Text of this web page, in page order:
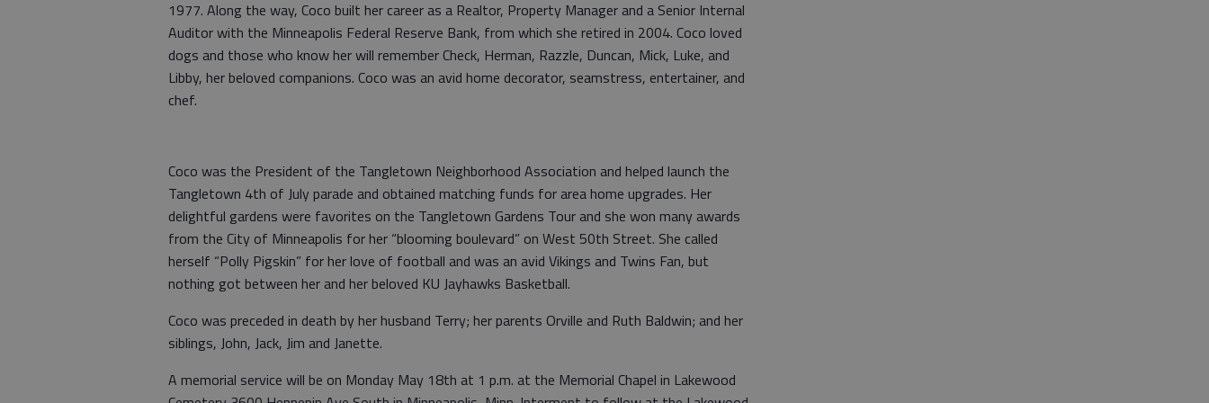
1977. Along the way, Coco built her career as a Realtor, Property Manager and a Senior Internal
Auditor with the Minneapolis Federal Reserve Bank, from which she retired in 2004. Coco loved
dogs and those who know her will remember Check, Herman, Razzle, Duncan, Mick, Luke, and
Libby, her beloved companions. Coco was an avid home decorator, seamstress, entertainer, and
chef.
Coco was the President of the Tangletown Neighborhood Association and helped launch the
Tangletown 4th of July parade and obtained matching funds for area home upgrades. Her
delightful gardens were favorites on the Tangletown Gardens Tour and she won many awards
from the City of Minneapolis for her “blooming boulevard” on West 50th Street. She called
herself “Polly Pigskin” for her love of football and was an avid Vikings and Twins Fan, but
nothing got between her and her beloved KU Jayhawks Basketball.
Coco was preceded in death by her husband Terry; her parents Orville and Ruth Baldwin; and her
siblings, John, Jack, Jim and Janette.
A memorial service will be on Monday May 18th at 1 p.m. at the Memorial Chapel in Lakewood